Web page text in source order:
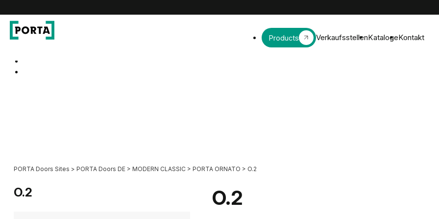
Products VerkaufsstellenKatalogeKontakt
PORTA Doors Sites > PORTA Doors DE > MODERN CLASSIC > PORTA ORNATO > O.2
O.2 O.2